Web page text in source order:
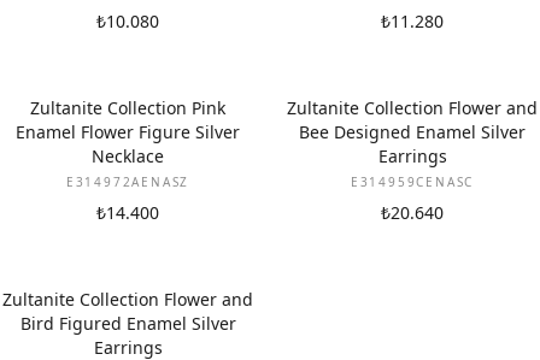
₺10.080 ₺11.280
Zultanite Collection Pink
Enamel Flower Figure Silver
Necklace
E314972AENASZ
₺14.400
Zultanite Collection Flower and
Bee Designed Enamel Silver
Earrings
E314959CENASC
₺20.640
Zultanite Collection Flower and
Bird Figured Enamel Silver
Earrings